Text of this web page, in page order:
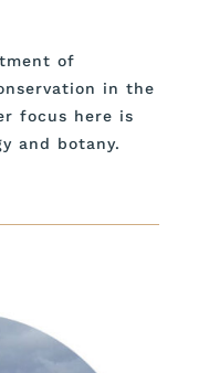
of
in the
focus here is
and botany.